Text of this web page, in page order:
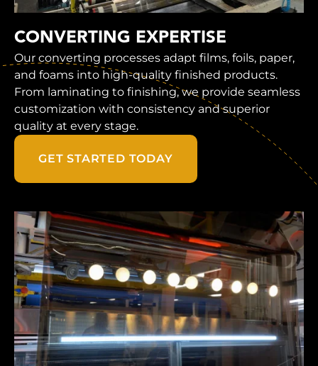
CONVERTING EXPERTISE
Our converting processes adapt films, foils, paper,
and foams into high-quality finished products.
From laminating to finishing, we provide seamless
customization with consistency and superior
quality at every stage.
GET STARTED TODAY